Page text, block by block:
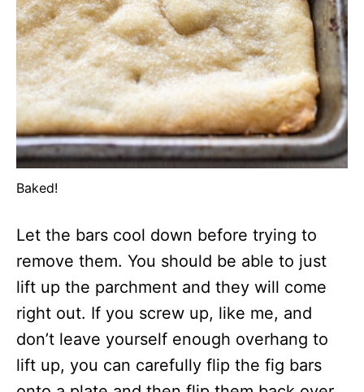
Baked!
Let the bars cool down before trying to
remove them. You should be able to just
lift up the parchment and they will come
right out. If you screw up, like me, and
don’t leave yourself enough overhang to
lift up, you can carefully flip the fig bars